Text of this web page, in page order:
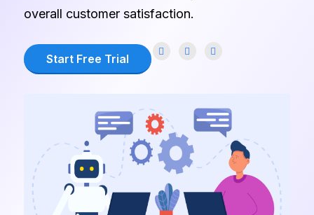
overall customer satisfaction.
Start Free Trial